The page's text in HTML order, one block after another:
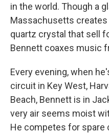
in the world. Though a
Massachusetts
quartz crystal that sell
Bennett coaxes music
Every evening, when
circuit in Key West,
Beach, Bennett is in
very air seems moist
He competes for spare